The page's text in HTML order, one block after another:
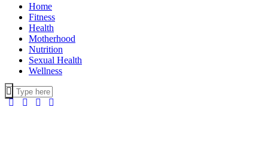
Home
Fitness
Health
Motherhood
Nutrition
Sexual Health
Wellness